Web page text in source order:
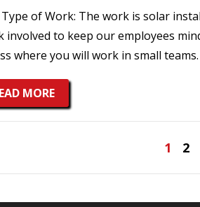
of Work: The work is solar
involved to keep our employees
where you will work in small
MORE
1 2